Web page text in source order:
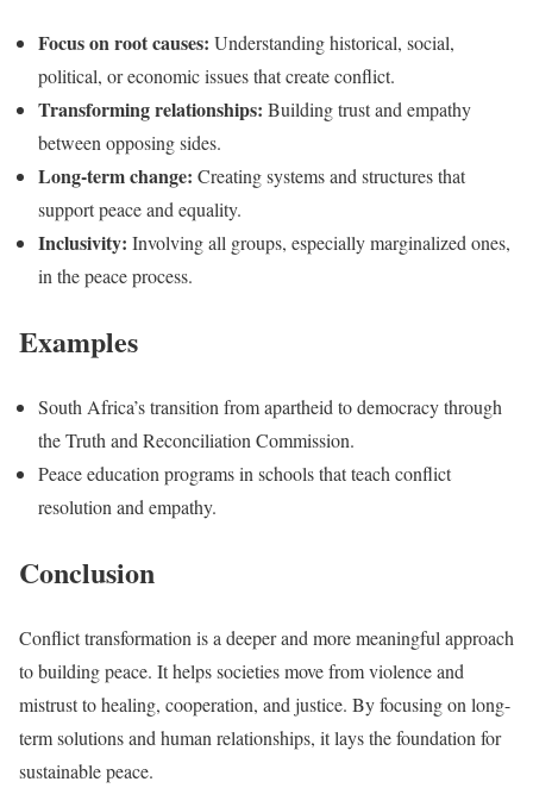
Focus on root causes: Understanding historical, social,
political, or economic issues that create conflict.
Transforming relationships: Building trust and empathy
between opposing sides.
Long-term change: Creating systems and structures that
support peace and equality.
Inclusivity: Involving all groups, especially marginalized ones,
in the peace process.
Examples
South Africa’s transition from apartheid to democracy through
the Truth and Reconciliation Commission.
Peace education programs in schools that teach conflict
resolution and empathy.
Conclusion
Conflict transformation is a deeper and more meaningful approach
to building peace. It helps societies move from violence and
mistrust to healing, cooperation, and justice. By focusing on long-
term solutions and human relationships, it lays the foundation for
sustainable peace.